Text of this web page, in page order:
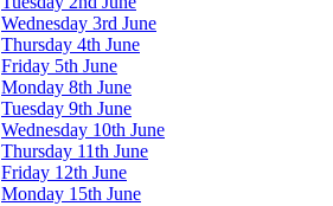
Wednesday 3rd June
Thursday 4th June
Friday 5th June
Monday 8th June
Tuesday 9th June
Wednesday 10th June
Thursday 11th June
Friday 12th June
Monday 15th June